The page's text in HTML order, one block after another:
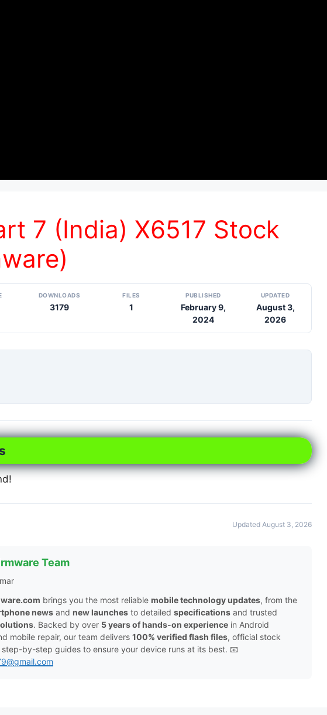
7 (India) X6517 Stock
DOWNLOADS
3179
FILES
1
PUBLISHED
February 9,
2024
UPDATED
August 3,
2026
Updated August 3, 2026
Team
brings you the most reliable mobile technology updates, from the
news and new launches to detailed specifications and trusted
. Backed by over 5 years of hands-on experience in Android
mobile repair, our team delivers 100% verified flash files, official stock
step-by-step guides to ensure your device runs at its best. 📧